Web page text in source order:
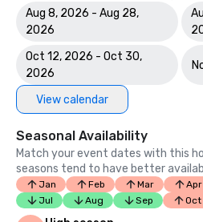
Aug 8, 2026 - Aug 28,
2026
Oct 12, 2026 - Oct 30,
2026
View calendar
Seasonal Availability
Match your event dates with this
seasons tend to have better
Jan Feb Mar Apr
Jul
Aug Sep Oct